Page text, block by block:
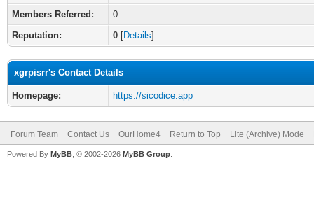
Members Referred:
0
Reputation:
0 [Details]
xgrpisrr's Contact Details
Homepage: https://sicodice.app
Forum Team Contact Us OurHome4 Return to Top Lite (Archive) Mode
Powered By MyBB , © 2002-2026 MyBB Group